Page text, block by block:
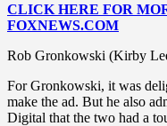
CLICK HERE FOR
FOXNEWS.COM
Rob Gronkowski (Kirby
For Gronkowski, it was
make the ad. But he also
Digital that the two had a